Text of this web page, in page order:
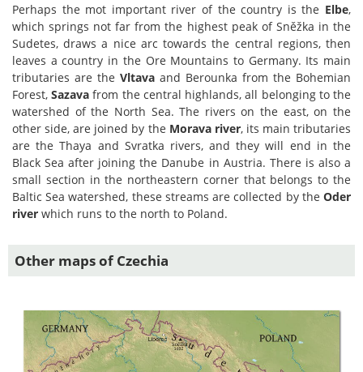
Perhaps the mot important river of the country is the Elbe,
which springs not far from the highest peak of Sněžka in the
Sudetes, draws a nice arc towards the central regions, then
leaves a country in the Ore Mountains to Germany. Its main
tributaries are the Vltava and Berounka from the Bohemian
Forest,Sazava from the central highlands, all belonging to the
watershed of the North Sea. The rivers on the east, on the
other side, are joined by the Morava river, its main tributaries
are the Thaya and Svratka rivers, and they will end in the
Black Sea after joining the Danube in Austria. There is also a
small section in the northeastern corner that belongs to the
Baltic Sea watershed, these streams are collected by the Oder
river which runs to the north to Poland.
Other maps of Czechia